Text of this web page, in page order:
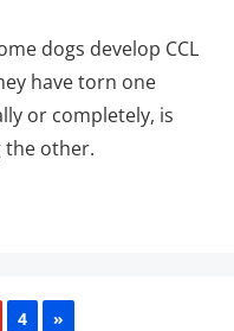
dogs develop CCL
have torn one
or completely, is
the other.
4 NEXT
»